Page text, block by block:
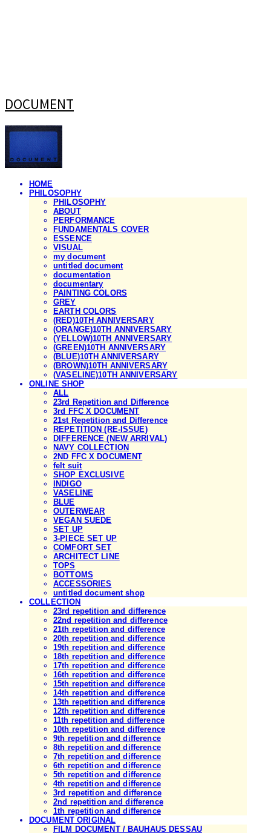
DOCUMENT
HOME
PHILOSOPHY
PHILOSOPHY
ABOUT
PERFORMANCE
FUNDAMENTALS COVER
ESSENCE
VISUAL
my document
untitled document
documentation
documentary
PAINTING COLORS
GREY
EARTH COLORS
(RED)10TH ANNIVERSARY
(ORANGE)10TH ANNIVERSARY
(YELLOW)10TH ANNIVERSARY
(GREEN)10TH ANNIVERSARY
(BLUE)10TH ANNIVERSARY
(BROWN)10TH ANNIVERSARY
(VASELINE)10TH ANNIVERSARY
ONLINE SHOP
ALL
23rd Repetition and Difference
3rd FFC X DOCUMENT
21st Repetition and Difference
REPETITION (RE-ISSUE)
DIFFERENCE (NEW ARRIVAL)
NAVY COLLECTION
2ND FFC X DOCUMENT
felt suit
SHOP EXCLUSIVE
INDIGO
VASELINE
BLUE
OUTERWEAR
VEGAN SUEDE
SET UP
3-PIECE SET UP
COMFORT SET
ARCHITECT LINE
TOPS
BOTTOMS
ACCESSORIES
untitled document shop
COLLECTION
23rd repetition and difference
22nd repetition and difference
21th repetition and difference
20th repetition and difference
19th repetition and difference
18th repetition and difference
17th repetition and difference
16th repetition and difference
15th repetition and difference
14th repetition and difference
13th repetition and difference
12th repetition and difference
11th repetition and difference
10th repetition and difference
9th repetition and difference
8th repetition and difference
7th repetition and difference
6th repetition and difference
5th repetition and difference
4th repetition and difference
3rd repetition and difference
2nd repetition and difference
1th repetition and difference
DOCUMENT ORIGINAL
FILM DOCUMENT / BAUHAUS DESSAU